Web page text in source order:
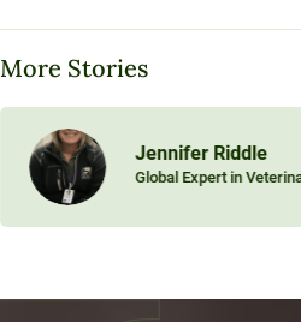
More Stories
Jennifer Riddle
Global Expert in